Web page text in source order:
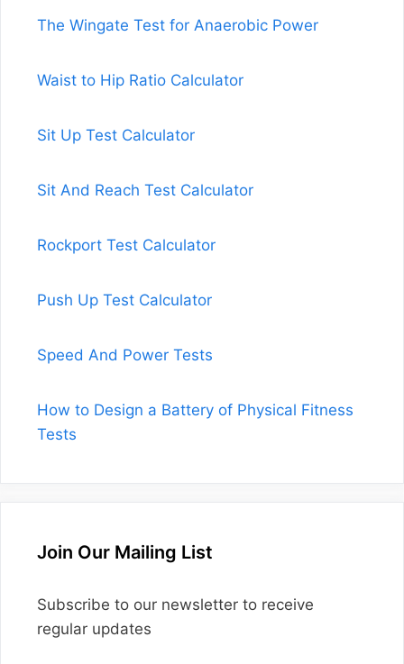
The Wingate Test for Anaerobic Power
Waist to Hip Ratio Calculator
Sit Up Test Calculator
Sit And Reach Test Calculator
Rockport Test Calculator
Push Up Test Calculator
Speed And Power Tests
How to Design a Battery of Physical Fitness
Tests
Join Our Mailing List
Subscribe to our newsletter to receive
regular updates